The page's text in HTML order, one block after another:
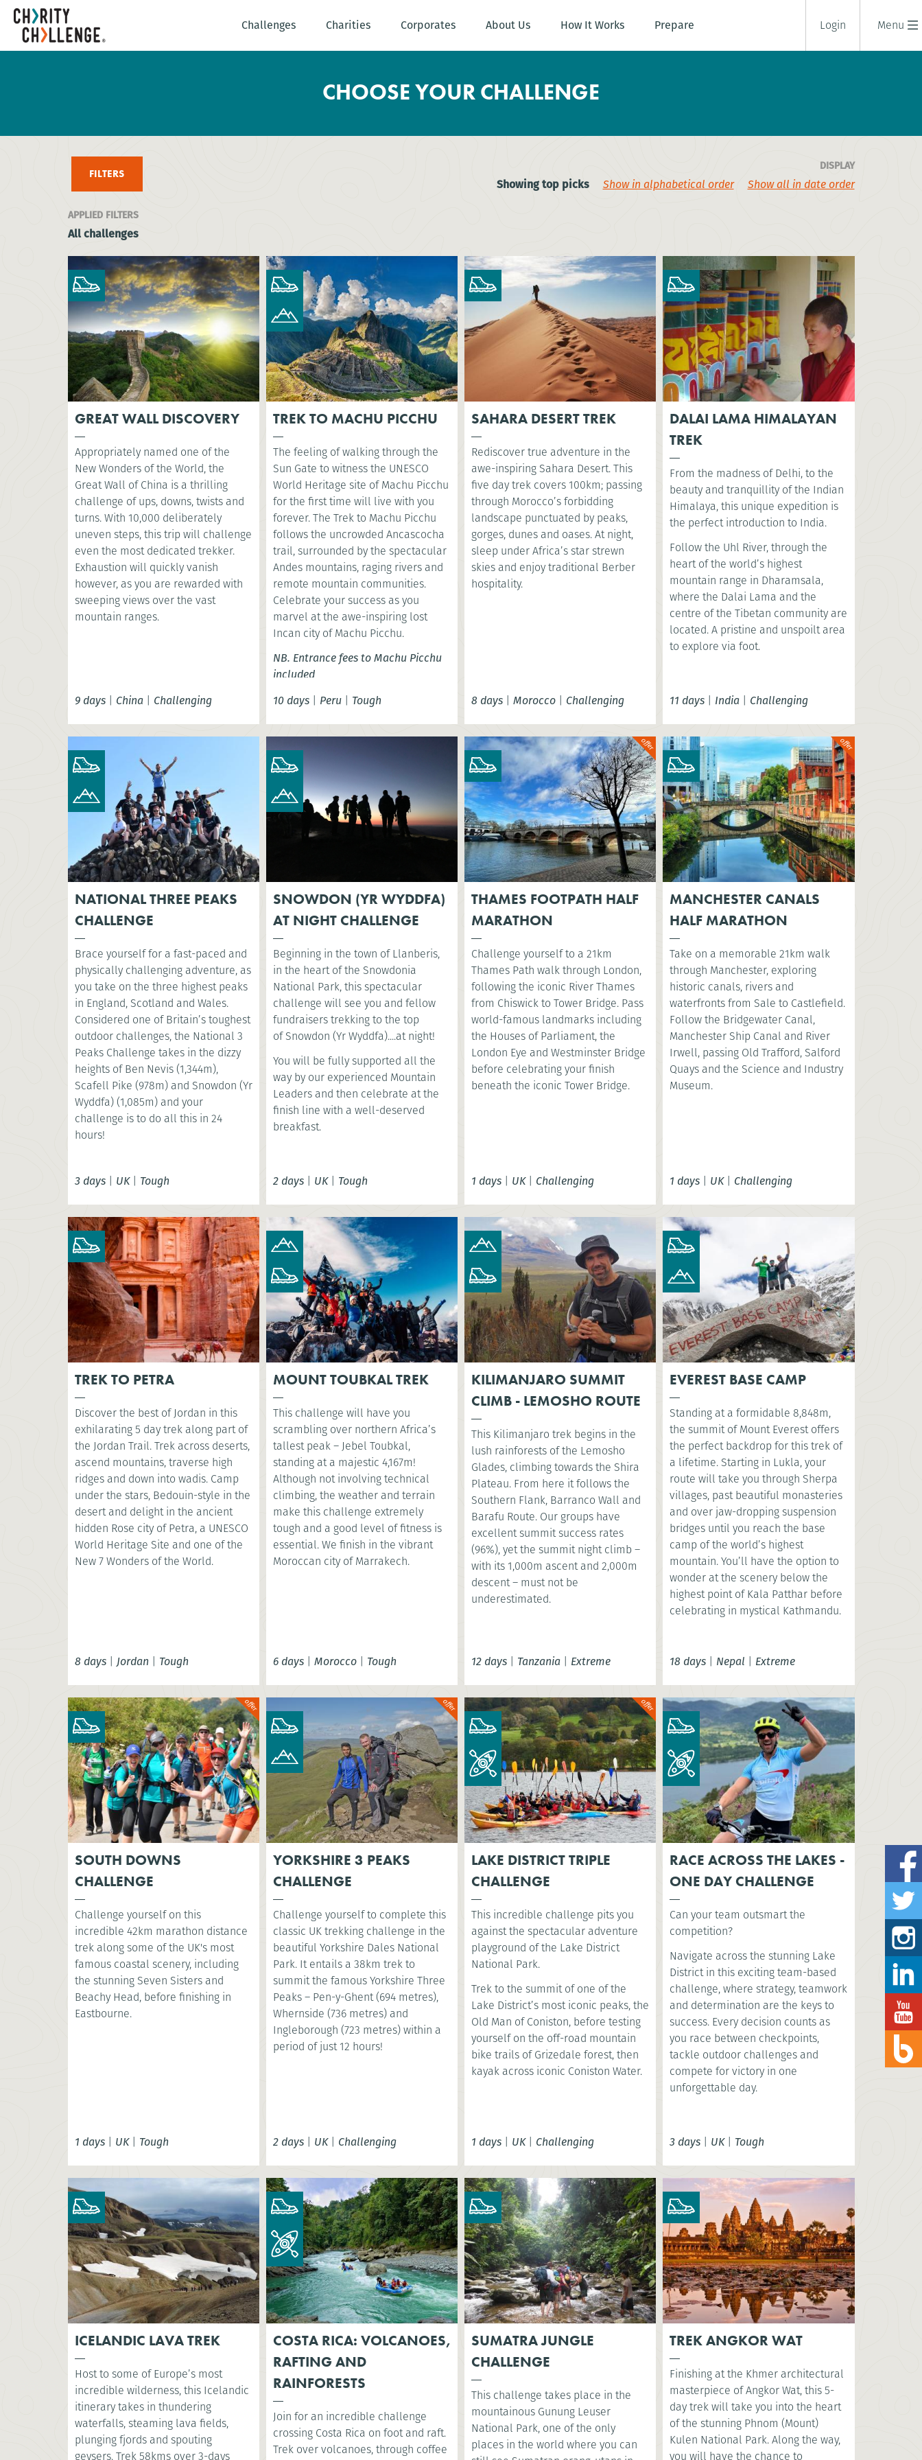
Menu
Challenges Charities Corporates About Us How It Works Prepare Login
CHOOSE YOUR CHALLENGE
FILTERS
DISPLAY
Showing top picks Show in alphabetical order Show all in date order
APPLIED FILTERS
All challenges
GREAT WALL DISCOVERY
Appropriately named one of the
New Wonders of the World, the
Great Wall of China is a thrilling
challenge of ups, downs, twists and
turns. With 10,000 deliberately
uneven steps, this trip will challenge
even the most dedicated trekker.
Exhaustion will quickly vanish
however, as you are rewarded with
sweeping views over the vast
mountain ranges.
9 days| China| Challenging
TREK TO MACHU PICCHU
The feeling of walking through the
Sun Gate to witness the UNESCO
World Heritage site of Machu Picchu
for the first time will live with you
forever. The Trek to Machu Picchu
follows the uncrowded Ancascocha
trail, surrounded by the spectacular
Andes mountains, raging rivers and
remote mountain communities.
Celebrate your success as you
marvel at the awe-inspiring lost
Incan city of Machu Picchu.
NB. Entrance fees to Machu Picchu
included
10 days| Peru| Tough
SAHARA DESERT TREK
Rediscover true adventure in the
awe-inspiring Sahara Desert. This
five day trek covers 100km; passing
through Morocco’s forbidding
landscape punctuated by peaks,
gorges, dunes and oases. At night,
sleep under Africa’s star strewn
skies and enjoy traditional Berber
hospitality.
8 days | Morocco | Challenging
DALAI LAMA HIMALAYAN
TREK
From the madness of Delhi, to the
beauty and tranquillity of the Indian
Himalaya, this unique expedition is
the perfect introduction to India.
Follow the Uhl River, through the
heart of the world’s highest
mountain range in Dharamsala,
where the Dalai Lama and the
centre of the Tibetan community are
located. A pristine and unspoilt area
to explore via foot.
11 days | India | Challenging
NATIONAL THREE PEAKS
CHALLENGE
Brace yourself for a fast-paced and
physically challenging adventure, as
you take on the three highest peaks
in England, Scotland and Wales.
Considered one of Britain’s toughest
outdoor challenges, the National 3
Peaks Challenge takes in the dizzy
heights of Ben Nevis (1,344m),
Scafell Pike (978m) and Snowdon (Yr
Wyddfa) (1,085m) and your
challenge is to do all this in 24
hours!
3 days| UK| Tough
SNOWDON (YR WYDDFA)
AT NIGHT CHALLENGE
Beginning in the town of Llanberis,
in the heart of the Snowdonia
National Park, this spectacular
challenge will see you and fellow
fundraisers trekking to the top
of Snowdon (Yr Wyddfa)....at night!
You will be fully supported all the
way by our experienced Mountain
Leaders and then celebrate at the
finish line with a well-deserved
breakfast.
2 days| UK| Tough
THAMES FOOTPATH HALF
MARATHON
Challenge yourself to a 21km
Thames Path walk through London,
following the iconic River Thames
from Chiswick to Tower Bridge. Pass
world-famous landmarks including
the Houses of Parliament, the
London Eye and Westminster Bridge
before celebrating your finish
beneath the iconic Tower Bridge.
1 days | UK| Challenging
MANCHESTER CANALS
HALF MARATHON
Take on a memorable 21km walk
through Manchester, exploring
historic canals, rivers and
waterfronts from Sale to Castlefield.
Follow the Bridgewater Canal,
Manchester Ship Canal and River
Irwell, passing Old Trafford, Salford
Quays and the Science and Industry
Museum.
1 days | UK| Challenging
TREK TO PETRA
Discover the best of Jordan in this
exhilarating 5 day trek along part of
the Jordan Trail. Trek across deserts,
ascend mountains, traverse high
ridges and down into wadis. Camp
under the stars, Bedouin-style in the
desert and delight in the ancient
hidden Rose city of Petra, a UNESCO
World Heritage Site and one of the
New 7 Wonders of the World.
8 days| Jordan | Tough
MOUNT TOUBKAL TREK
This challenge will have you
scrambling over northern Africa’s
tallest peak – Jebel Toubkal,
standing at a majestic 4,167m!
Although not involving technical
climbing, the weather and terrain
make this challenge extremely
tough and a good level of fitness is
essential. We finish in the vibrant
Moroccan city of Marrakech.
6 days| Morocco| Tough
KILIMANJARO SUMMIT
CLIMB - LEMOSHO ROUTE
This Kilimanjaro trek begins in the
lush rainforests of the Lemosho
Glades, climbing towards the Shira
Plateau. From here it follows the
Southern Flank, Barranco Wall and
Barafu Route. Our groups have
excellent summit success rates
(96%), yet the summit night climb –
with its 1,000m ascent and 2,000m
descent – must not be
underestimated.
12 days | Tanzania | Extreme
EVEREST BASE CAMP
Standing at a formidable 8,848m,
the summit of Mount Everest offers
the perfect backdrop for this trek of
a lifetime. Starting in Lukla, your
route will take you through Sherpa
villages, past beautiful monasteries
and over jaw-dropping suspension
bridges until you reach the base
camp of the world’s highest
mountain. You’ll have the option to
wonder at the scenery below the
highest point of Kala Patthar before
celebrating in mystical Kathmandu.
18 days | Nepal | Extreme
SOUTH DOWNS
CHALLENGE
Challenge yourself on this
incredible 42km marathon distance
trek along some of the UK's most
famous coastal scenery, including
the stunning Seven Sisters and
Beachy Head, before finishing in
Eastbourne.
1 days| UK| Tough
YORKSHIRE 3 PEAKS
CHALLENGE
Challenge yourself to complete this
classic UK trekking challenge in the
beautiful Yorkshire Dales National
Park. It entails a 38km trek to
summit the famous Yorkshire Three
Peaks – Pen-y-Ghent (694 metres),
Whernside (736 metres) and
Ingleborough (723 metres) within a
period of just 12 hours!
2 days| UK| Challenging
LAKE DISTRICT TRIPLE
CHALLENGE
This incredible challenge pits you
against the spectacular adventure
playground of the Lake District
National Park.
Trek to the summit of one of the
Lake District’s most iconic peaks, the
Old Man of Coniston, before testing
yourself on the off-road mountain
bike trails of Grizedale forest, then
kayak across iconic Coniston Water.
1 days | UK| Challenging
RACE ACROSS THE LAKES -
ONE DAY CHALLENGE
Can your team outsmart the
competition?
Navigate across the stunning Lake
District in this exciting team-based
challenge, where strategy, teamwork
and determination are the keys to
success. Every decision counts as
you race between checkpoints,
tackle outdoor challenges and
compete for victory in one
unforgettable day.
3 days | UK| Tough
ICELANDIC LAVA TREK
Host to some of Europe’s most
incredible wilderness, this Icelandic
itinerary takes in thundering
waterfalls, steaming lava fields,
plunging fjords and spouting
geysers. Trek 58kms over 3-days
COSTA RICA: VOLCANOES,
RAFTING AND
RAINFORESTS
Join for an incredible challenge
crossing Costa Rica on foot and raft.
Trek over volcanoes, through coffee
SUMATRA JUNGLE
CHALLENGE
This challenge takes place in the
mountainous Gunung Leuser
National Park, one of the only
places in the world where you can
TREK ANGKOR WAT
Finishing at the Khmer architectural
masterpiece of Angkor Wat, this 5-
day trek will take you into the heart
of the stunning Phnom (Mount)
Kulen National Park. Along the way,
you will have the chance to